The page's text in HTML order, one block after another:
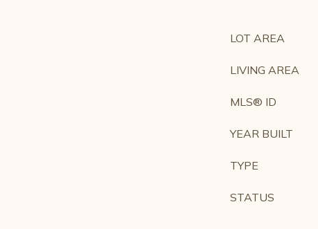
LOT AREA
LIVING AREA
MLS® ID
YEAR BUILT
TYPE
STATUS